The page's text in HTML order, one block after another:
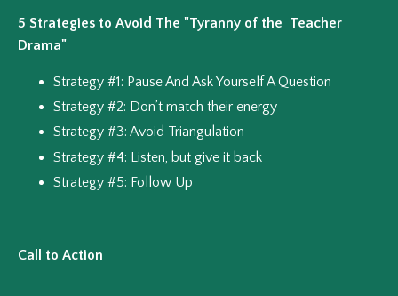
5 Strategies to Avoid The "Tyranny of the Teacher
Drama"
Strategy #1: Pause And Ask Yourself A Question
Strategy #2: Don’t match their energy
Strategy #3: Avoid Triangulation
Strategy #4: Listen, but give it back
Strategy #5: Follow Up
Call to Action